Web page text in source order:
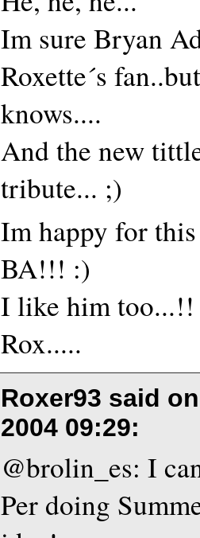
Im sure Bryan
Roxette´s
knows....
And the new
tribute... ;)
Im happy for
BA!!! :)
I like him too...!!
Rox.....
Roxer93 said
2004 09:29:
@brolin_es: I
Per doing